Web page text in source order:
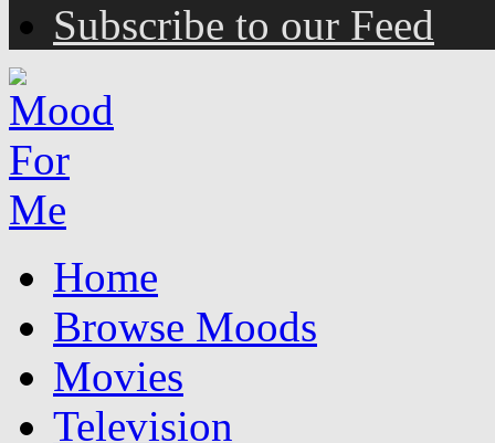
Subscribe to our Feed
Home
Browse Moods
Movies
Television